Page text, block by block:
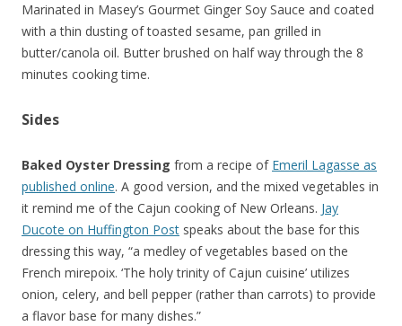
Marinated in Masey’s Gourmet Ginger Soy Sauce and coated
with a thin dusting of toasted sesame, pan grilled in
butter/canola oil. Butter brushed on half way through the 8
minutes cooking time.
Sides
Baked Oyster Dressing from a recipe of Emeril Lagasse as
published online. A good version, and the mixed vegetables in
it remind me of the Cajun cooking of New Orleans. Jay
Ducote on Huffington Post speaks about the base for this
dressing this way, “a medley of vegetables based on the
French mirepoix. ‘The holy trinity of Cajun cuisine’ utilizes
onion, celery, and bell pepper (rather than carrots) to provide
a flavor base for many dishes.”